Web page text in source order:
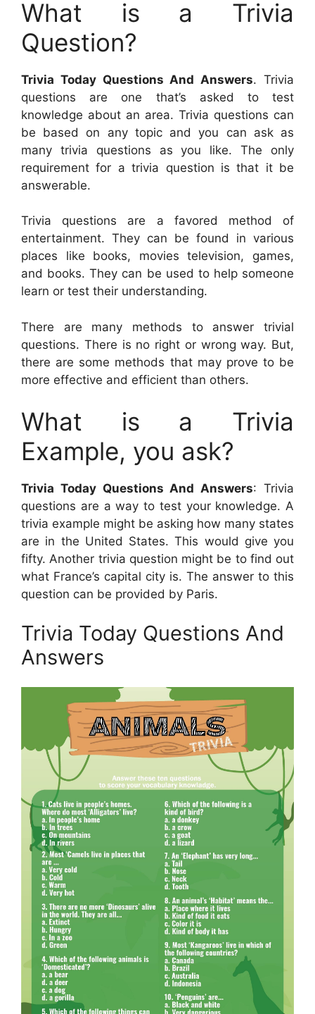
What is a Trivia
Question?
Trivia Today Questions And Answers. Trivia
questions are one that’s asked to test
knowledge about an area. Trivia questions can
be based on any topic and you can ask as
many trivia questions as you like. The only
requirement for a trivia question is that it be
answerable.
Trivia questions are a favored method of
entertainment. They can be found in various
places like books, movies television, games,
and books. They can be used to help someone
learn or test their understanding.
There are many methods to answer trivial
questions. There is no right or wrong way. But,
there are some methods that may prove to be
more effective and efficient than others.
What is a Trivia
Example, you ask?
Trivia Today Questions And Answers: Trivia
questions are a way to test your knowledge. A
trivia example might be asking how many states
are in the United States. This would give you
fifty. Another trivia question might be to find out
what France’s capital city is. The answer to this
question can be provided by Paris.
Trivia Today Questions And
Answers